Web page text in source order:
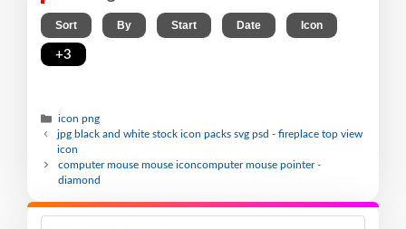
Sort By Start Date Icon
+3
icon png
jpg black and white stock icon packs svg psd - fireplace top view
icon
computer mouse mouse iconcomputer mouse pointer -
diamond